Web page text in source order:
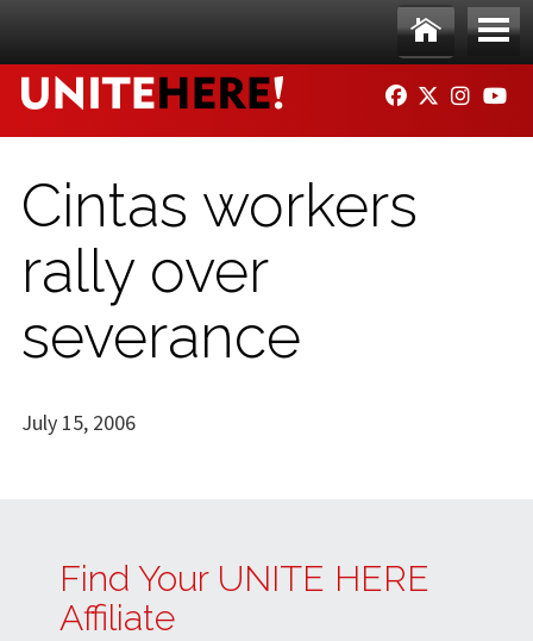
Ho
me
Me
nu
FACEBOOK
TWITTER
Cintas workers
rally over
severance
July 15, 2006
Find Your UNITE HERE
Affiliate